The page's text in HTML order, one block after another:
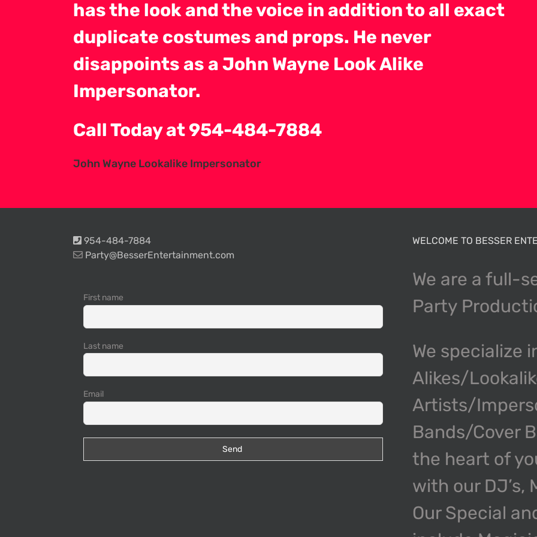
has the look and the voice in addition to all exact
duplicate costumes and props. He never
disappoints as a John Wayne Look Alike
Impersonator.
Call Today at 954-484-7884
John Wayne Lookalike Impersonator
954-484-7884
Party@BesserEntertainment.com
First name
Last name
Email
WELCOME TO BESSER
We are a full-
Party
We specialize
Alikes/
Artists/
Bands/Cover
the heart of
with our DJ’s,
Our Special